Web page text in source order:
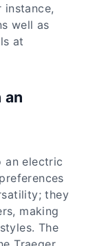
well as
at
an
an electric
they
making
The